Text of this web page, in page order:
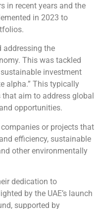
in recent years and the
in 2023 to
addressing the
This was tackled
investment
alpha.” This typically
aim to address global
opportunities.
or projects that
efficiency, sustainable
other environmentally
dedication to
by the UAE’s launch
supported by